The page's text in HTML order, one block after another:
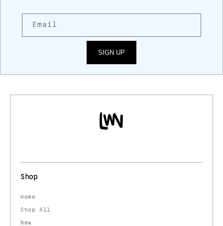
Email
SIGN UP
Shop
Home
Shop All
New